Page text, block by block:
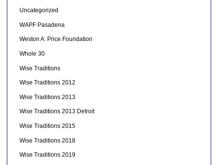
Uncategorized
WAPF Pasadena
Weston A. Price Foundation
Whole 30
Wise Traditions
Wise Traditions 2012
Wise Traditions 2013
Wise Traditions 2013 Detroit
Wise Traditions 2015
Wise Traditions 2018
Wise Traditions 2019